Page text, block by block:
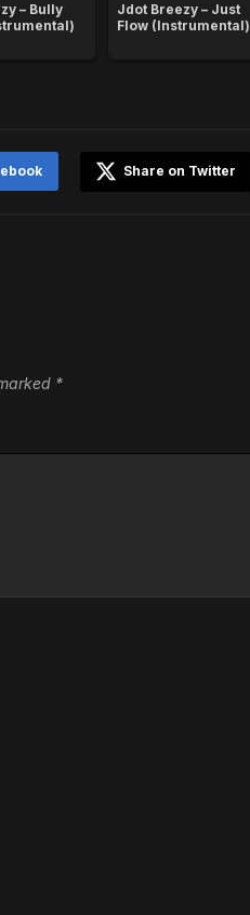
– Bully
Jdot Breezy – Just
Flow (Instrumental)
Share on Twitter
*